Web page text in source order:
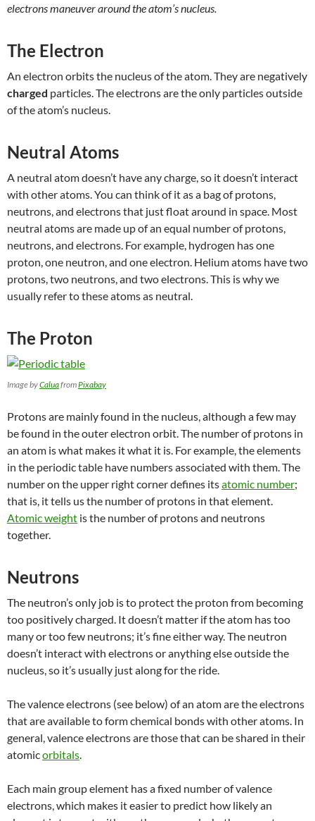
electrons maneuver around the atom’s nucleus.
The Electron
An electron orbits the nucleus of the atom. They are negatively
charged particles. The electrons are the only particles outside
of the atom’s nucleus.
Neutral Atoms
A neutral atom doesn’t have any charge, so it doesn’t interact
with other atoms. You can think of it as a bag of protons,
neutrons, and electrons that just float around in space. Most
neutral atoms are made up of an equal number of protons,
neutrons, and electrons. For example, hydrogen has one
proton, one neutron, and one electron. Helium atoms have two
protons, two neutrons, and two electrons. This is why we
usually refer to these atoms as neutral.
The Proton
Image byCaluafromPixabay
Protons are mainly found in the nucleus, although a few may
be found in the outer electron orbit. The number of protons in
an atom is what makes it what it is. For example, the elements
in the periodic table have numbers associated with them. The
number on the upper right corner defines itsatomic number;
that is, it tells us the number of protons in that element.
Atomic weight is the number of protons and neutrons
together.
Neutrons
The neutron’s only job is to protect the proton from becoming
too positively charged. It doesn’t matter if the atom has too
many or too few neutrons; it’s fine either way. The neutron
doesn’t interact with electrons or anything else outside the
nucleus, so it’s usually just along for the ride.
The valence electrons (see below) of an atom are the electrons
that are available to form chemical bonds with other atoms. In
general, valence electrons are those that can be shared in their
atomicorbitals.
Each main group element has a fixed number of valence
electrons, which makes it easier to predict how likely an